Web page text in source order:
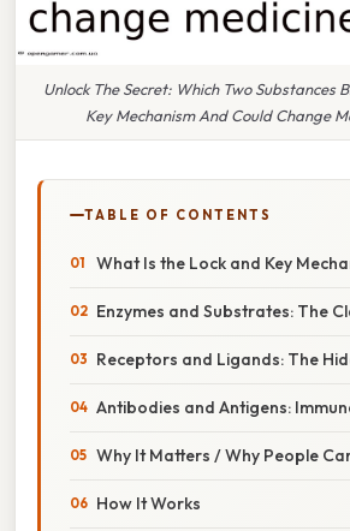
Unlock The Secret: Which Two Substances
Key Mechanism And Could Change
TABLE OF CONTENTS
What Is the Lock and Key
Enzymes and Substrates: The
Receptors and Ligands: The
Antibodies and Antigens:
Why It Matters / Why People
How It Works